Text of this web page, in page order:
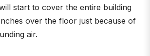
start to cover the entire building
over the floor just because of
air.